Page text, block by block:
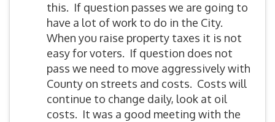
this. If question passes we are going to
have a lot of work to do in the City.
When you raise property taxes it is not
easy for voters. If question does not
pass we need to move aggressively with
County on streets and costs. Costs will
continue to change daily, look at oil
costs. It was a good meeting with the